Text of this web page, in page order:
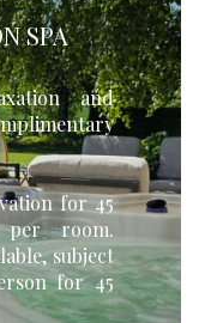
SPA
and
for 45
room.
subject
for 45